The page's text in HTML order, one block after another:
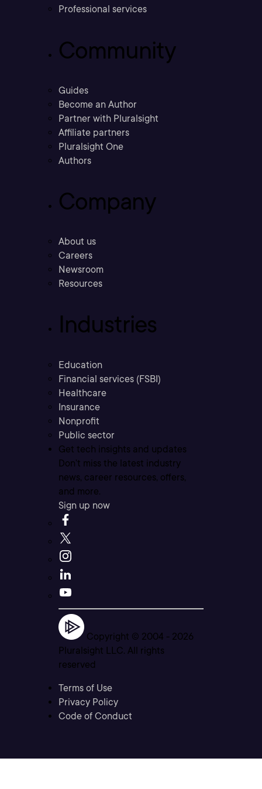
Professional services
Community
Guides
Become an Author
Partner with Pluralsight
Affiliate partners
Pluralsight One
Authors
Company
About us
Careers
Newsroom
Resources
Industries
Education
Financial services (FSBI)
Healthcare
Insurance
Nonprofit
Public sector
Get tech insights and updates
Don’t miss the latest industry
news, career resources, offers,
and more.
Sign up now
Copyright © 2004 - 2026
Pluralsight LLC. All rights
reserved
Terms of Use
Privacy Policy
Code of Conduct